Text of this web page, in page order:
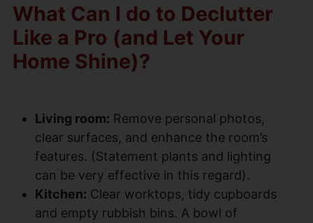
What Can I do to Declutter
Like a Pro (and Let Your
Home Shine)?
Living room: Remove personal photos,
clear surfaces, and enhance the room’s
features. (Statement plants and lighting
can be very effective in this regard).
Kitchen: Clear worktops, tidy cupboards
and empty rubbish bins. A bowl of